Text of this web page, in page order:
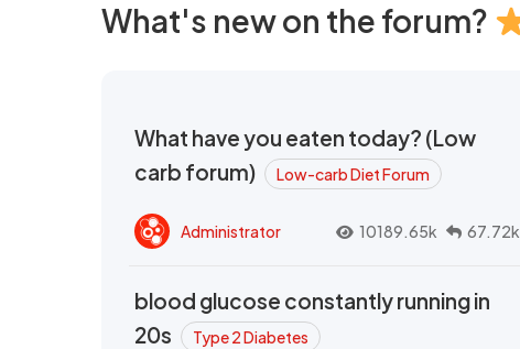
What's new on the forum?
What have you eaten today? (Low
carb forum)
Low-carb Diet Forum
Administrator 10189.65k 67.72k
blood glucose constantly running in
20s
Type 2 Diabetes